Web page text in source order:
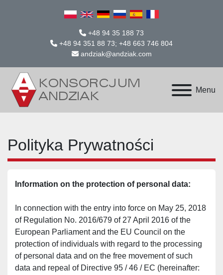
+48 94 35 188 73
+48 94 351 88 73; +48 663 746 804
andziak@andziak.com
Menu
Polityka Prywatności
Information on the protection of personal data:
In connection with the entry into force on May 25, 2018
of Regulation No. 2016/679 of 27 April 2016 of the
European Parliament and the EU Council on the
protection of individuals with regard to the processing
of personal data and on the free movement of such
data and repeal of Directive 95 / 46 / EC (hereinafter: